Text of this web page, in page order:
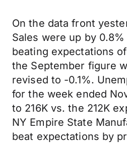
On the data front
Sales were up by
beating expectations
the September figure
revised to -0.1%.
for the week ended
to 216K vs. the 212K
NY Empire State
beat expectations by